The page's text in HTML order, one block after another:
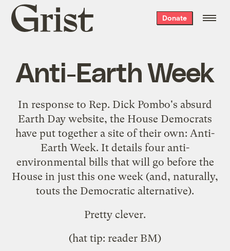
Grist
home
Donate
Anti-Earth Week
In response to Rep. Dick Pombo's absurd
Earth Day website, the House Democrats
have put together a site of their own: Anti-
Earth Week. It details four anti-
environmental bills that will go before the
House in just this one week (and, naturally,
touts the Democratic alternative).
Pretty clever.
(hat tip: reader BM)